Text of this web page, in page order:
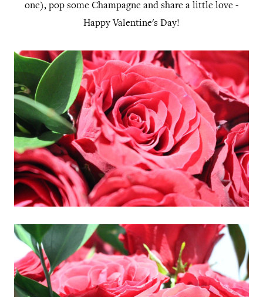
one), pop some Champagne and share a little love -
Happy Valentine's Day!